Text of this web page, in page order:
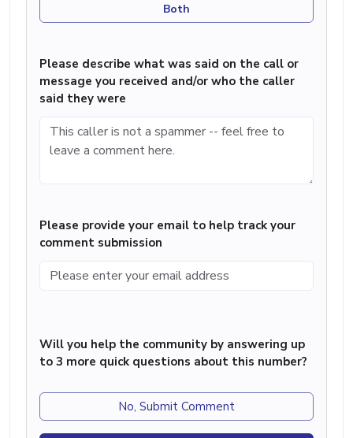
Both
Please describe what was said on the call or
message you received and/or who the caller
said they were
Please provide your email to help track your
comment submission
Will you help the community by answering up
to 3 more quick questions about this number?
No, Submit Comment